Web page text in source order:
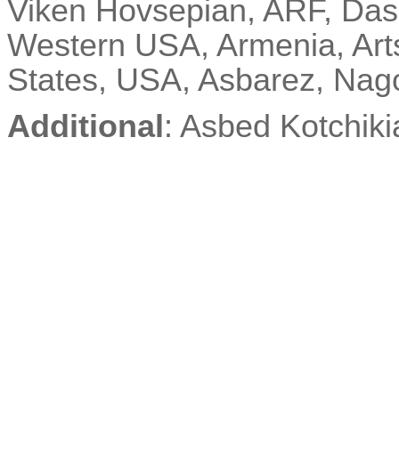
Viken Hovsepian, ARF,
Western USA, Armenia,
States, USA, Asbarez,
Additional : Asbed